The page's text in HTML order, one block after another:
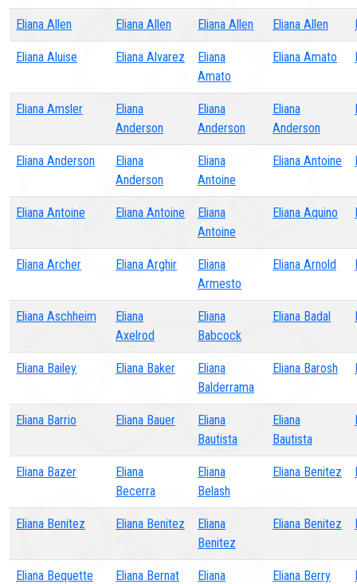
Eliana Allen Eliana Allen Eliana Allen Eliana Allen
Eliana Aluise Eliana Alvarez
Eliana
Amato
Eliana Amato
Eliana Amsler
Eliana
Anderson
Eliana
Anderson
Eliana
Anderson
Eliana Anderson
Eliana
Anderson
Eliana
Antoine
Eliana Antoine
Eliana Antoine Eliana Antoine
Eliana
Antoine
Eliana Aquino
Eliana Archer Eliana Arghir
Eliana
Armesto
Eliana Arnold
Eliana Aschheim
Eliana
Axelrod
Eliana
Babcock
Eliana Badal
Eliana Bailey Eliana Baker
Eliana
Balderrama
Eliana Barosh
Eliana Barrio Eliana Bauer
Eliana
Bautista
Eliana
Bautista
Eliana Bazer
Eliana
Becerra
Eliana
Belash
Eliana Benitez
Eliana Benitez Eliana Benitez
Eliana
Benitez
Eliana Benitez
Eliana Bequette Eliana Bernat
Eliana
Eliana Berry